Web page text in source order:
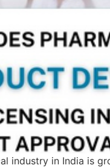
industry in India is